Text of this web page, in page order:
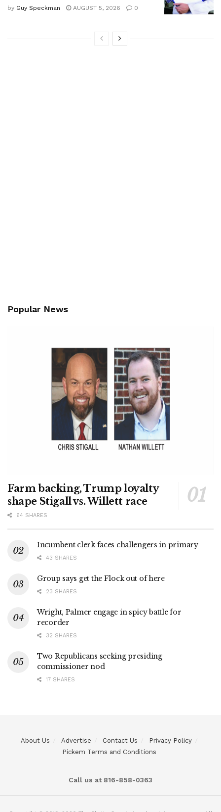
by Guy Speckman AUGUST 5, 2026 0
Popular News
Farm backing, Trump loyalty
shape Stigall vs. Willett race
64 SHARES
Incumbent clerk faces challengers in primary
43 SHARES
Group says get the Flock out of here
23 SHARES
Wright, Palmer engage in spicy battle for
recorder
32 SHARES
Two Republicans seeking presiding
commissioner nod
17 SHARES
About Us Advertise Contact Us
Privacy Policy
Pickem Terms and Conditions
Call us at 816-858-0363